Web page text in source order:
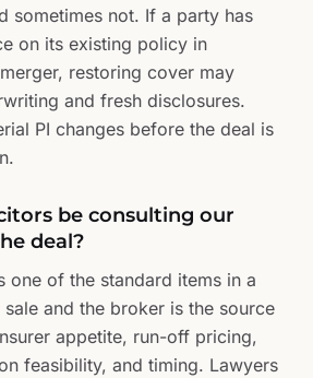
sometimes not. If a party has
on its existing policy in
restoring cover may
and fresh disclosures.
PI changes before the deal is
be consulting our
deal?
one of the standard items in a
and the broker is the source
appetite, run-off pricing,
feasibility, and timing. Lawyers